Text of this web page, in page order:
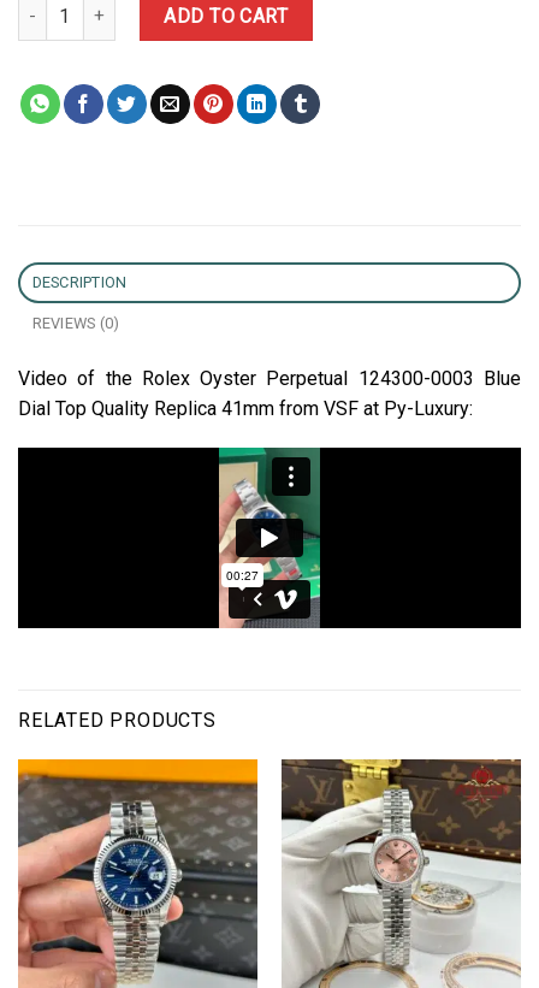
Rolex Oyster Perpetual 124300-0003 Blue Dial Top Quality Replica
ADD TO CART
DESCRIPTION
REVIEWS (0)
Video of the Rolex Oyster Perpetual 124300-0003 Blue
Dial Top Quality Replica 41mm from VSF at Py-Luxury:
RELATED PRODUCTS